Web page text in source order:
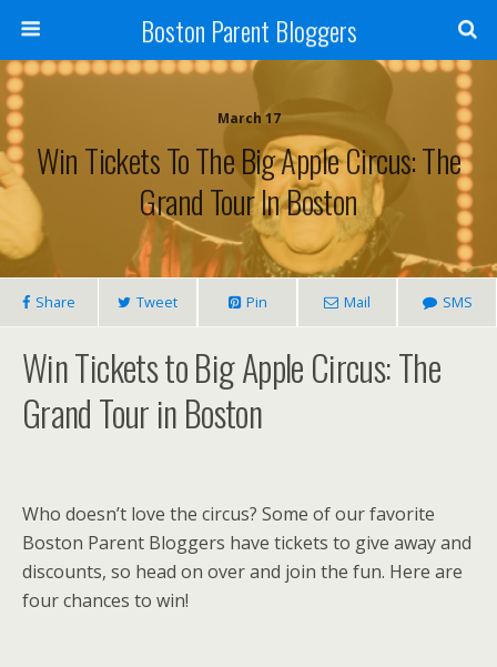
Boston Parent Bloggers
March 17
Win Tickets To The Big Apple Circus: The
Grand Tour In Boston
Share Tweet Pin Mail SMS
Win Tickets to Big Apple Circus: The
Grand Tour in Boston
Who doesn’t love the circus? Some of our favorite
Boston Parent Bloggers have tickets to give away and
discounts, so head on over and join the fun. Here are
four chances to win!